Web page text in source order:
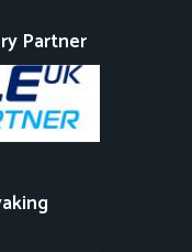
Partner